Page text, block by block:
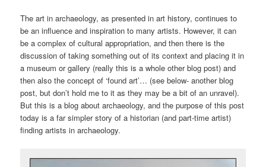
The art in archaeology, as presented in art history, continues to
be an influence and inspiration to many artists. However, it can
be a complex of cultural appropriation, and then there is the
discussion of taking something out of its context and placing it in
a museum or gallery (really this is a whole other blog post) and
then also the concept of ‘found art’… (see below- another blog
post, but don’t hold me to it as they may be a bit of an unravel).
But this is a blog about archaeology, and the purpose of this post
today is a far simpler story of a historian (and part-time artist)
finding artists in archaeology.